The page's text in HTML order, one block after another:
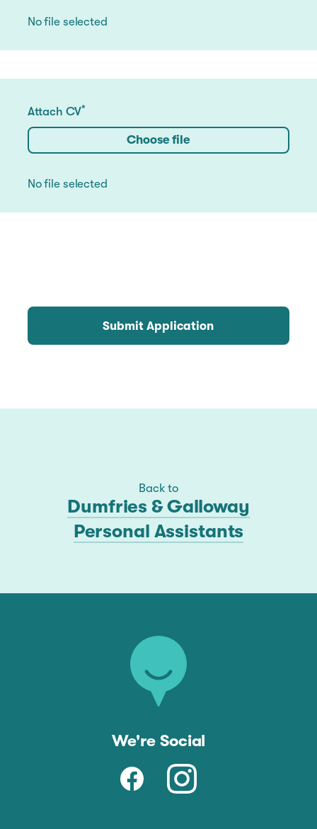
No file selected
Attach CV*
Choose file
No file selected
Submit Application
Back to
Dumfries & Galloway
Personal Assistants
We're Social